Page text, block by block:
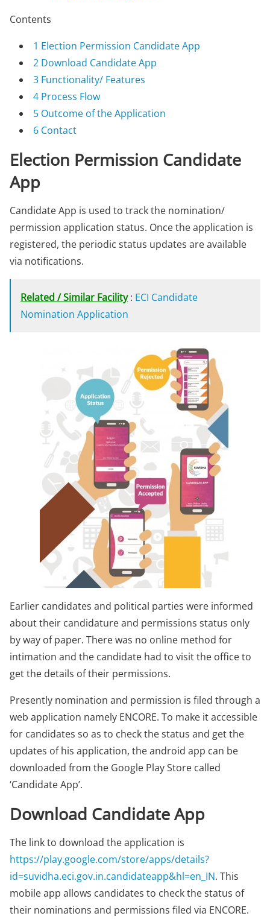
Contents
1 Election Permission Candidate App
2 Download Candidate App
3 Functionality/ Features
4 Process Flow
5 Outcome of the Application
6 Contact
Election Permission Candidate
App
Candidate App is used to track the nomination/
permission application status. Once the application is
registered, the periodic status updates are available
via notifications.
Related / Similar Facility: ECI Candidate
Nomination Application
Earlier candidates and political parties were informed
about their candidature and permissions status only
by way of paper. There was no online method for
intimation and the candidate had to visit the office to
get the details of their permissions.
Presently nomination and permission is filed through a
web application namely ENCORE. To make it accessible
for candidates so as to check the status and get the
updates of his application, the android app can be
downloaded from the Google Play Store called
‘Candidate App’.
Download Candidate App
The link to download the application is
https://play.google.com/store/apps/details?
id=suvidha.eci.gov.in.candidateapp&hl=en_IN. This
mobile app allows candidates to check the status of
their nominations and permissions filed via ENCORE.